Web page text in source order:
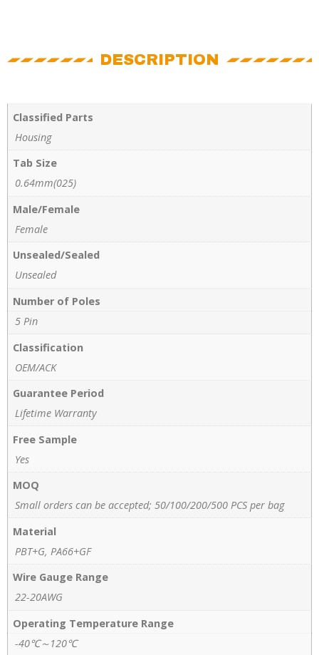
DESCRIPTION
Classified Parts
Housing
Tab Size
0.64mm(025)
Male/Female
Female
Unsealed/Sealed
Unsealed
Number of Poles
5 Pin
Classification
OEM/ACK
Guarantee Period
Lifetime Warranty
Free Sample
Yes
MOQ
Small orders can be accepted; 50/100/200/500 PCS per bag
Material
PBT+G, PA66+GF
Wire Gauge Range
22-20AWG
Operating Temperature Range
-40℃～120℃